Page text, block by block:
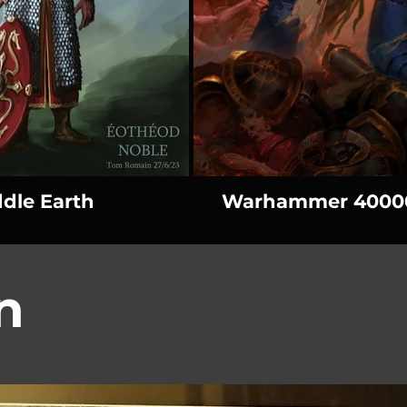
Earth Warhammer